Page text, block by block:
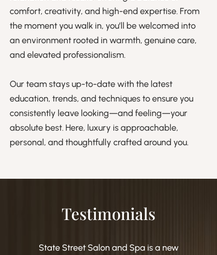
comfort, creativity, and high-end expertise. From
the moment you walk in, you’ll be welcomed into
an environment rooted in warmth, genuine care,
and elevated professionalism.
Our team stays up-to-date with the latest
education, trends, and techniques to ensure you
consistently leave looking—and feeling—your
absolute best. Here, luxury is approachable,
personal, and thoughtfully crafted around you.
Testimonials
State Street Salon and Spa is a new